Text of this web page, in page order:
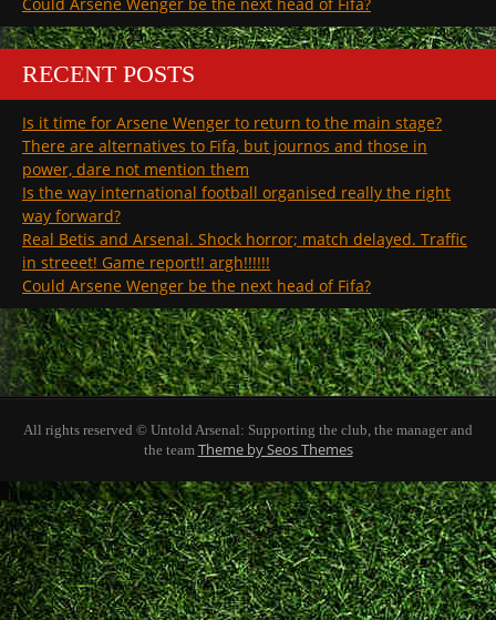
RECENT POSTS
Is it time for Arsene Wenger to return to the main stage?
There are alternatives to Fifa, but journos and those in
power, dare not mention them
Is the way international football organised really the right
way forward?
Real Betis and Arsenal. Shock horror; match delayed. Traffic
in streeet! Game report!! argh!!!!!!
Could Arsene Wenger be the next head of Fifa?
All rights reserved © Untold Arsenal: Supporting the club, the manager and
the team Theme by Seos Themes